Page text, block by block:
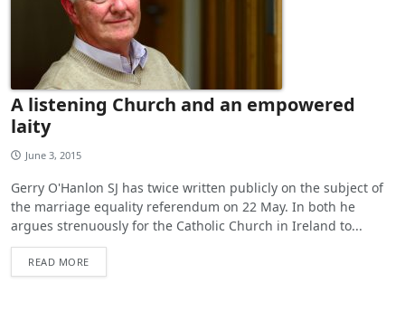
A listening Church and an empowered
laity
June 3, 2015
Gerry O'Hanlon SJ has twice written publicly on the subject of
the marriage equality referendum on 22 May. In both he
argues strenuously for the Catholic Church in Ireland to...
READ MORE